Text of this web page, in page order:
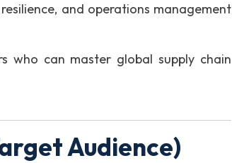
and operations management
who can master global supply chain
Audience)